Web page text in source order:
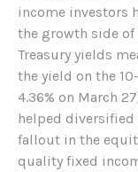
income investors
the growth side of
Treasury yields
the yield on the
4.36% on March
helped diversified
fallout in the
quality fixed